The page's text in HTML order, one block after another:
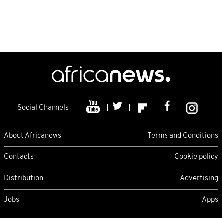
Social Channels
About Africanews Terms and Conditions
Contacts Cookie policy
Distribution Advertising
Jobs Apps